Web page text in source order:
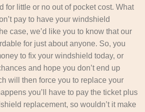
for little or no out of pocket cost. What
pay to have your windshield
case, we’d like you to know that our
for just about anyone. So, you
to fix your windshield today, or
and hope you don’t end up
will then force you to replace your
you’ll have to pay the ticket plus
replacement, so wouldn’t it make